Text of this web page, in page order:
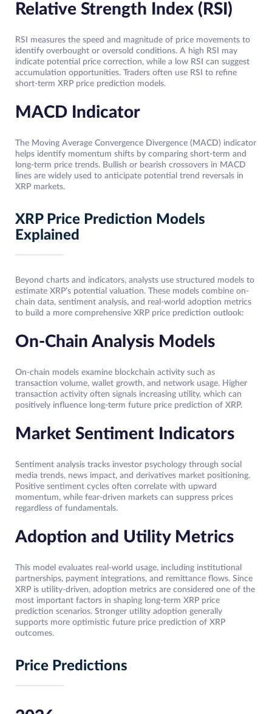
Relative Strength Index (RSI)
RSI measures the speed and magnitude of price movements to
identify overbought or oversold conditions. A high RSI may
indicate potential price correction, while a low RSI can suggest
accumulation opportunities. Traders often use RSI to refine
short-term XRP price prediction models.
MACD Indicator
The Moving Average Convergence Divergence (MACD) indicator
helps identify momentum shifts by comparing short-term and
long-term price trends. Bullish or bearish crossovers in MACD
lines are widely used to anticipate potential trend reversals in
XRP markets.
XRP Price Prediction Models
Explained
Beyond charts and indicators, analysts use structured models to
estimate XRP’s potential valuation. These models combine on-
chain data, sentiment analysis, and real-world adoption metrics
to build a more comprehensive XRP price prediction outlook:
On-Chain Analysis Models
On-chain models examine blockchain activity such as
transaction volume, wallet growth, and network usage. Higher
transaction activity often signals increasing utility, which can
positively influence long-term future price prediction of XRP.
Market Sentiment Indicators
Sentiment analysis tracks investor psychology through social
media trends, news impact, and derivatives market positioning.
Positive sentiment cycles often correlate with upward
momentum, while fear-driven markets can suppress prices
regardless of fundamentals.
Adoption and Utility Metrics
This model evaluates real-world usage, including institutional
partnerships, payment integrations, and remittance flows. Since
XRP is utility-driven, adoption metrics are considered one of the
most important factors in shaping long-term XRP price
prediction scenarios. Stronger utility adoption generally
supports more optimistic future price prediction of XRP
outcomes.
Price Predictions